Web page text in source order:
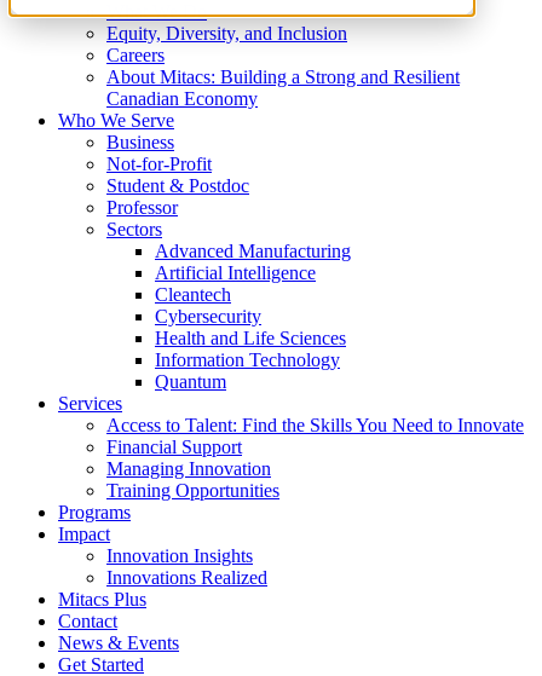
What We Do
Equity, Diversity, and Inclusion
Careers
About Mitacs: Building a Strong and Resilient
Canadian Economy
Who We Serve
Business
Not-for-Profit
Student & Postdoc
Professor
Sectors
Advanced Manufacturing
Artificial Intelligence
Cleantech
Cybersecurity
Health and Life Sciences
Information Technology
Quantum
Services
Access to Talent: Find the Skills You Need to Innovate
Financial Support
Managing Innovation
Training Opportunities
Programs
Impact
Innovation Insights
Innovations Realized
Mitacs Plus
Contact
News & Events
Get Started